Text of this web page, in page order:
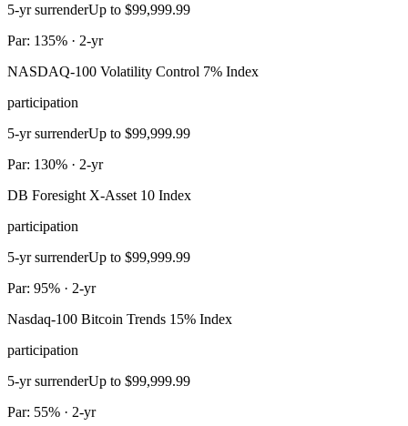
5-yr surrenderUp to $99,999.99
Par: 135% · 2-yr
NASDAQ-100 Volatility Control 7% Index
participation
5-yr surrenderUp to $99,999.99
Par: 130% · 2-yr
DB Foresight X-Asset 10 Index
participation
5-yr surrenderUp to $99,999.99
Par: 95% · 2-yr
Nasdaq-100 Bitcoin Trends 15% Index
participation
5-yr surrenderUp to $99,999.99
Par: 55% · 2-yr